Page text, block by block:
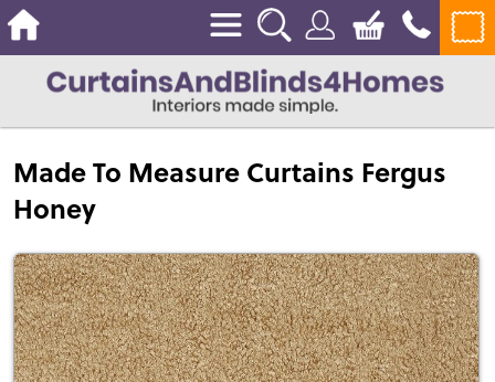
Made To Measure Curtains Fergus
Honey